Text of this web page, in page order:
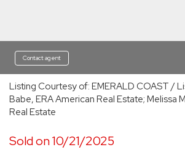
Contact agent
Listing Courtesy of: EMERALD COAST /
Babe, ERA American Real Estate; Melissa
Real Estate
Sold on 10/21/2025